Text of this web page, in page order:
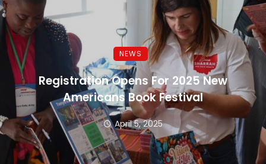
NEWS
Registration Opens For 2025 New
Americans Book Festival
April 5, 2025